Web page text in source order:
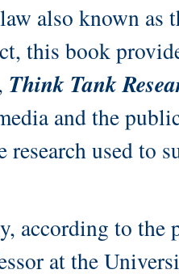
also known as
this book
Think Tank
and the
used to
according to the
at the